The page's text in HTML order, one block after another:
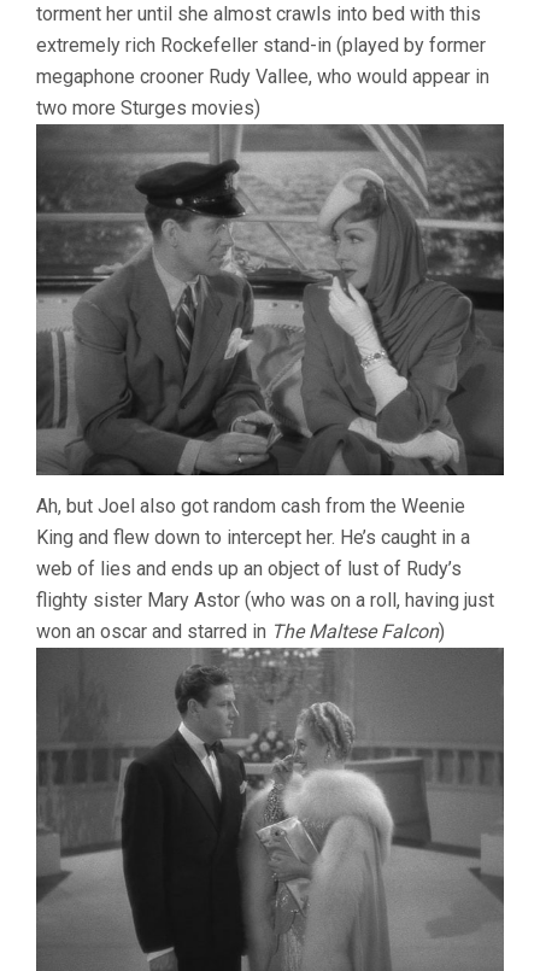
torment her until she almost crawls into bed with this
extremely rich Rockefeller stand-in (played by former
megaphone crooner Rudy Vallee, who would appear in
two more Sturges movies)
Ah, but Joel also got random cash from the Weenie
King and flew down to intercept her. He’s caught in a
web of lies and ends up an object of lust of Rudy’s
flighty sister Mary Astor (who was on a roll, having just
won an oscar and starred in The Maltese Falcon)